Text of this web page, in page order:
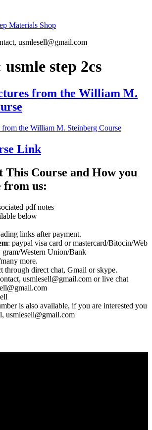
Materials Shop
usmlesell@gmail.com
usmle step 2cs
from the William M.
Link
This Course and How you
from us:
pdf notes
below
links after payment.
: paypal visa card or mastercard/Bitocin/Web
Western Union/Bank
more.
through direct chat, Gmail or skype.
usmlesell@gmail.com or live chat
is also available, if you are interested you
usmlesell@gmail.com